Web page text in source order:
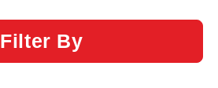
Filter By